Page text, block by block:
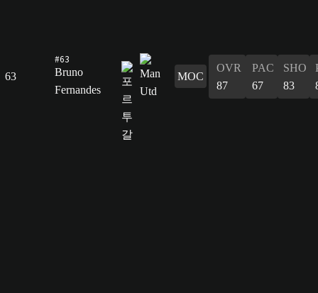
63
#63
Bruno
Fernandes
MOC
OVR
87
PAC
67
SHO
83